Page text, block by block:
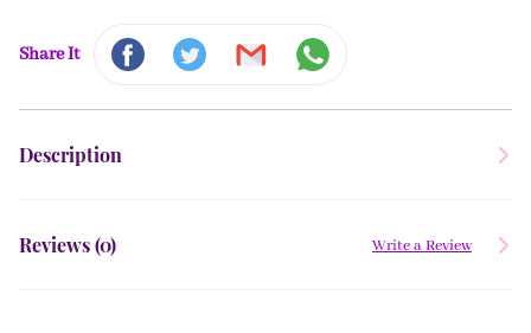
Share It
Description
Reviews (0) Write a Review